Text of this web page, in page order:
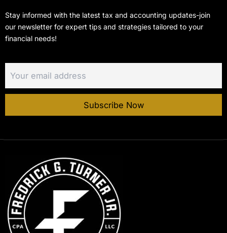
Stay informed with the latest tax and accounting updates-join
our newsletter for expert tips and strategies tailored to your
financial needs!